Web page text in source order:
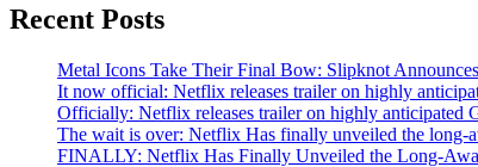
Recent Posts
Metal Icons Take Their Final Bow: Slipknot
It now official: Netflix releases trailer on highly
Officially: Netflix releases trailer on highly anticipated
The wait is over: Netflix Has finally unveiled the long-
FINALLY: Netflix Has Finally Unveiled the Long-